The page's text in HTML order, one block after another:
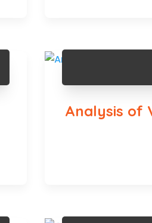
Analysis of